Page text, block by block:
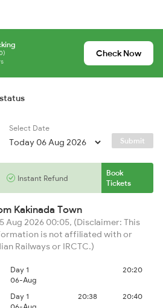
Check Now
Select Date
Submit
Instant Refund
Book
Tickets
Kakinada Town
Aug 2026 00:05, (Disclaimer: This
is not affiliated with or
Railways or IRCTC.)
Day 1
06-Aug
20:20
Day 1
20:38 20:40